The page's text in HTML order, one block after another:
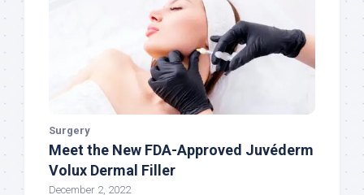
Surgery
Meet the New FDA-Approved Juvéderm
Volux Dermal Filler
December 2, 2022